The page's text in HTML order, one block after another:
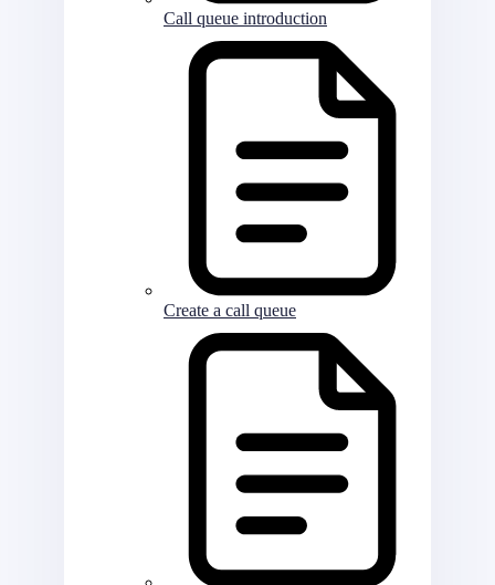
Call queue introduction
Create a call queue